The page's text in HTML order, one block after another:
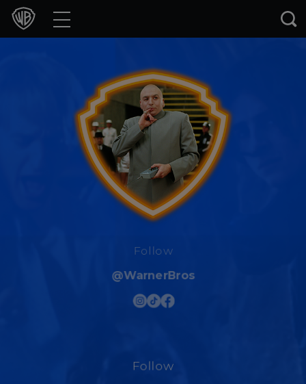
Movies
Games & Apps
Collections
Follow
@WarnerBros
Follow